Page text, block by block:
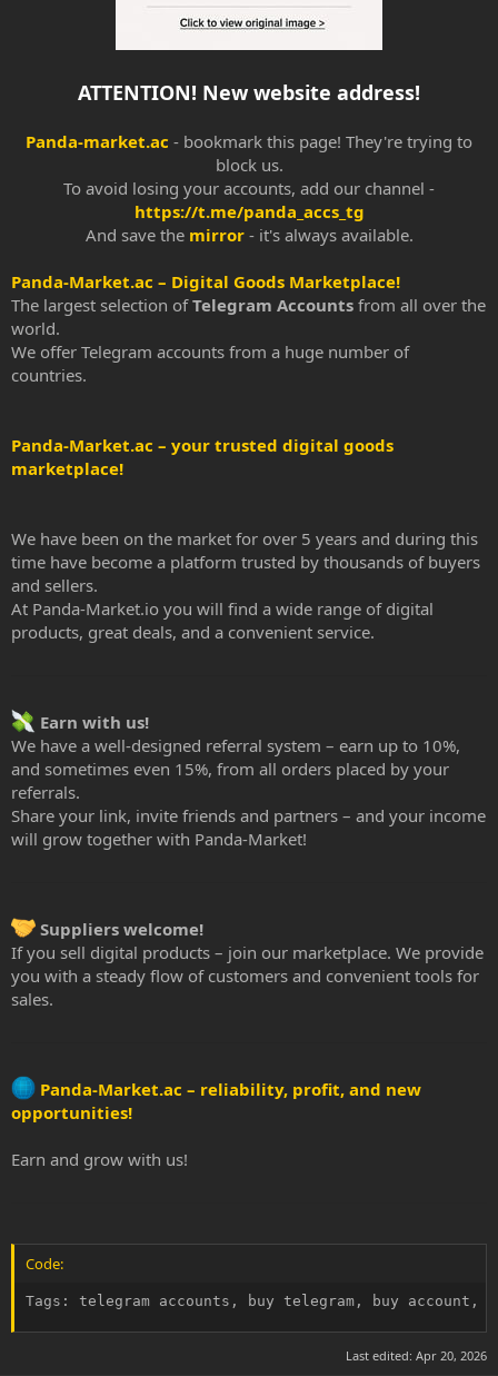
ATTENTION! New website address!
Panda-market.ac - bookmark this page! They're trying to
block us.
To avoid losing your accounts, add our channel -
https://t.me/panda_accs_tg
And save the mirror - it's always available.​
Panda-Market.ac – Digital Goods Marketplace!
The largest selection ofTelegram Accounts from all over the
world.
We offer Telegram accounts from a huge number of
countries.
Panda-Market.ac – your trusted digital goods
marketplace!
We have been on the market for over 5 years and during this
time have become a platform trusted by thousands of buyers
and sellers.
At Panda-Market.io you will find a wide range of digital
products, great deals, and a convenient service.
Earn with us!
We have a well-designed referral system – earn up to 10%,
and sometimes even 15%, from all orders placed by your
referrals.
Share your link, invite friends and partners – and your income
will grow together with Panda-Market!
Suppliers welcome!
If you sell digital products – join our marketplace. We provide
you with a steady flow of customers and convenient tools for
sales.
Panda-Market.ac – reliability, profit, and new
opportunities!
Earn and grow with us!
Code:
Tags: telegram accounts, buy telegram, buy
Last edited: Apr 20, 2026